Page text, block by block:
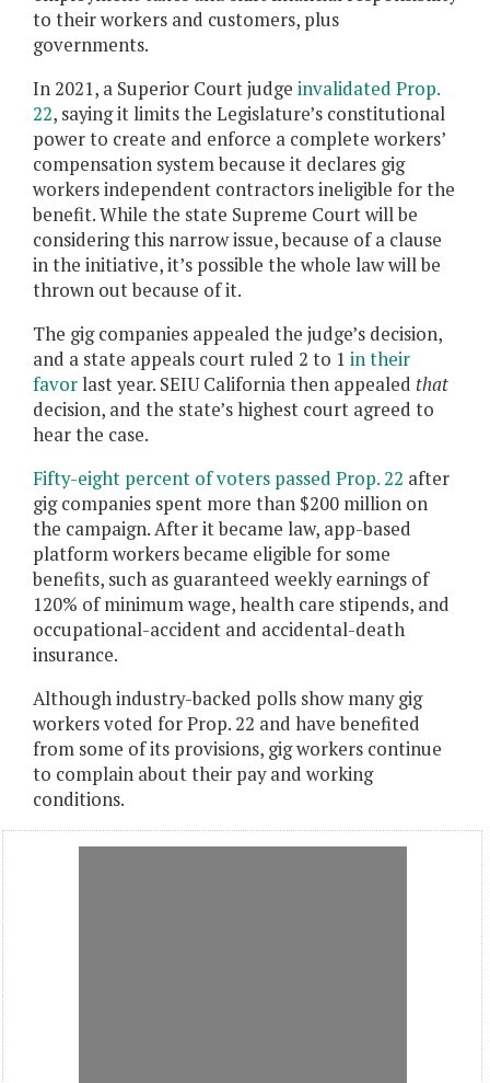
to their workers and customers, plus
governments.
In 2021, a Superior Court judge invalidated Prop.
22, saying it limits the Legislature’s constitutional
power to create and enforce a complete workers’
compensation system because it declares gig
workers independent contractors ineligible for the
benefit. While the state Supreme Court will be
considering this narrow issue, because of a clause
in the initiative, it’s possible the whole law will be
thrown out because of it.
The gig companies appealed the judge’s decision,
and a state appeals court ruled 2 to 1 in their
favorlast year. SEIU California then appealed that
decision, and the state’s highest court agreed to
hear the case.
Fifty-eight percent of voters passed Prop. 22 after
gig companies spent more than $200 million on
the campaign. After it became law, app-based
platform workers became eligible for some
benefits, such as guaranteed weekly earnings of
120% of minimum wage, health care stipends, and
occupational-accident and accidental-death
insurance.
Although industry-backed polls show many gig
workers voted for Prop. 22 and have benefited
from some of its provisions, gig workers continue
to complain about their pay and working
conditions.